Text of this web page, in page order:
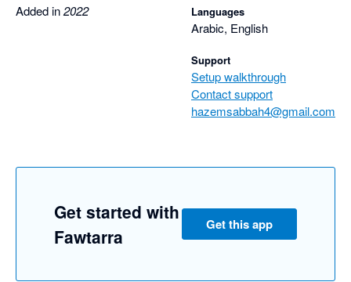
Added in2022 Languages
Arabic, English
Support
Setup walkthrough
Contact support
hazemsabbah4@gmail.com
Get started with
Fawtarra
Get this app